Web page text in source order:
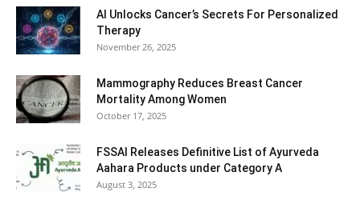
AI Unlocks Cancer’s Secrets For Personalized
Therapy
November 26, 2025
Mammography Reduces Breast Cancer
Mortality Among Women
October 17, 2025
FSSAI Releases Definitive List of Ayurveda
Aahara Products under Category A
August 3, 2025